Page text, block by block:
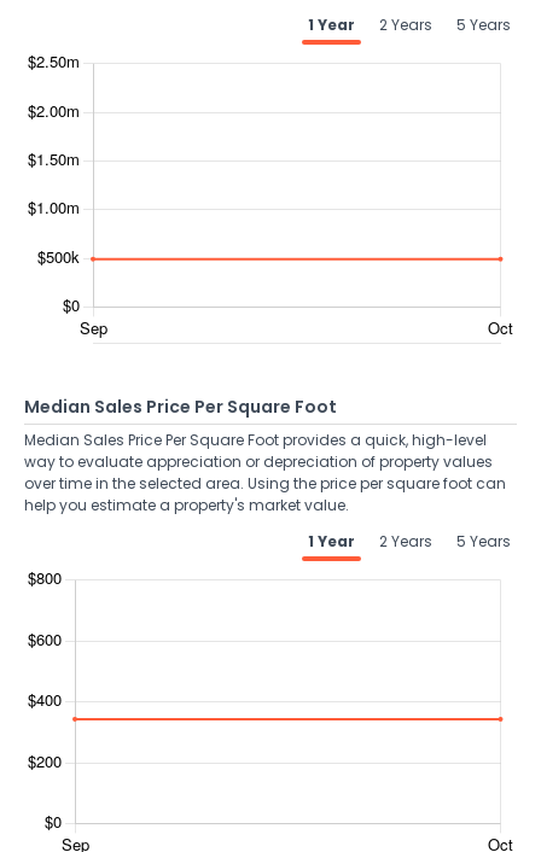
1 Year
2 Years 5 Years
Median Sales Price Per Square Foot
Median Sales Price Per Square Foot provides a quick, high-level
way to evaluate appreciation or depreciation of property values
over time in the selected area. Using the price per square foot can
help you estimate a property's market value.
1 Year
2 Years 5 Years